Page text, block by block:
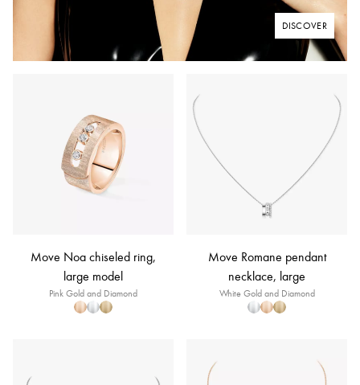
DISCOVER
Move Noa chiseled ring,
large model
Pink Gold and Diamond
Move Romane pendant
necklace, large
White Gold and Diamond